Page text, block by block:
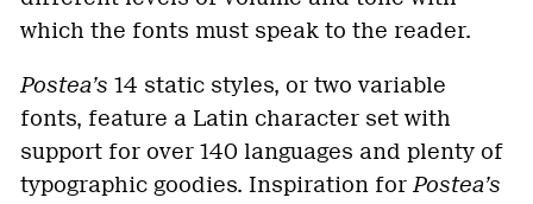
which the fonts must speak to the reader.
Postea’s 14 static styles, or two variable
fonts, feature a Latin character set with
support for over 140 languages and plenty of
typographic goodies. Inspiration for Postea’s